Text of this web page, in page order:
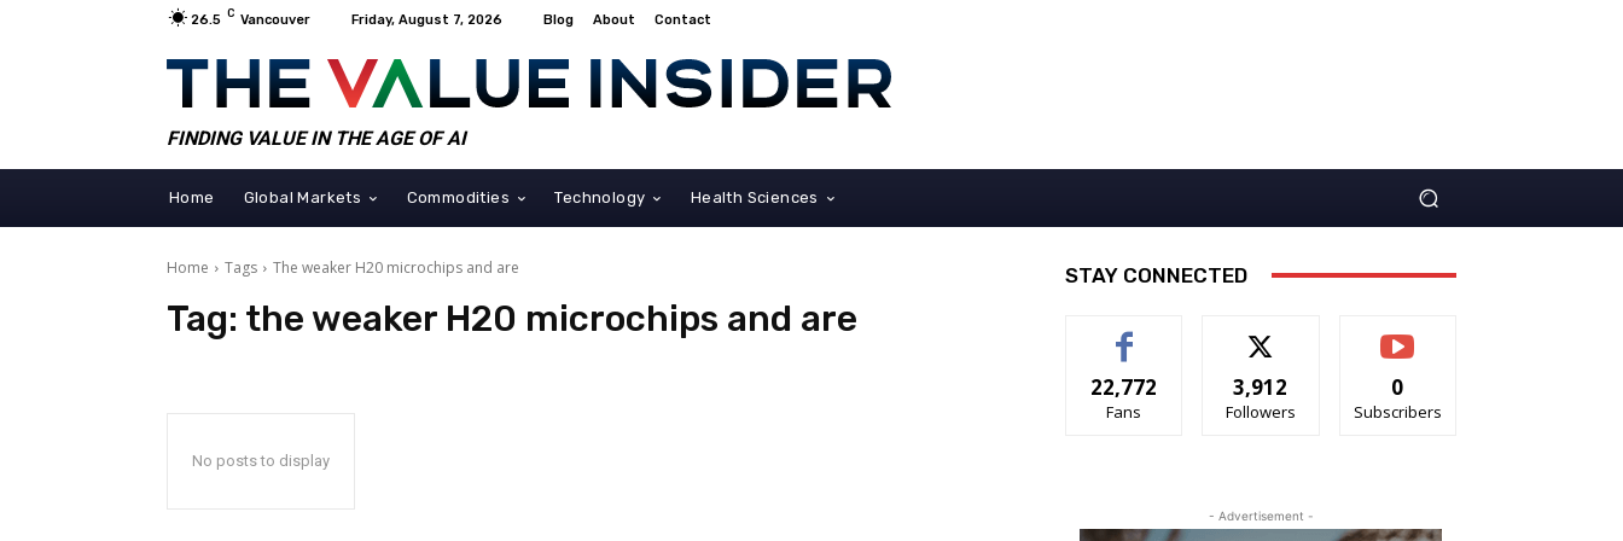
26.5 C Vancouver Friday, August 7, 2026 Blog About Contact
FINDING VALUE IN THE AGE OF AI
Home Global Markets Commodities Technology Health Sciences
Home Tags The weaker H20 microchips and are
Tag: the weaker H20 microchips and are
No posts to display
STAY CONNECTED
22,772
Fans
3,912
Followers
0
Subscribers
- Advertisement -